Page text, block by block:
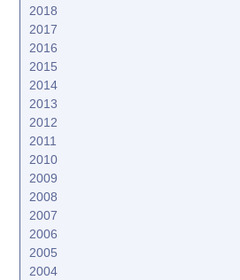
2018
2017
2016
2015
2014
2013
2012
2011
2010
2009
2008
2007
2006
2005
2004